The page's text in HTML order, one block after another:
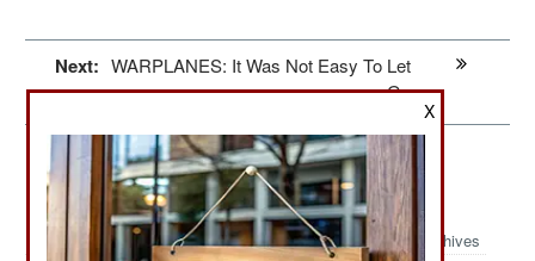
Next: WARPLANES: It Was Not Easy To Let
Go
Syria: Victory Or Death And An
Uncertain Future
Archives
X